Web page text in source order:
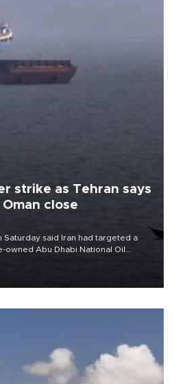
strike as Tehran says
close
Saturday said Iran had targeted a
Abu Dhabi National Oil